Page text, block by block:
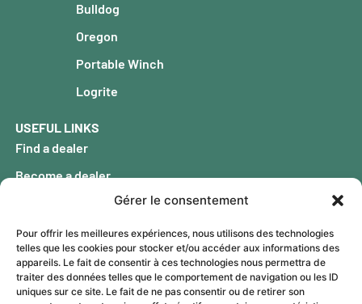
Gérer le consentement
Pour offrir les meilleures expériences, nous utilisons des technologies
telles que les cookies pour stocker et/ou accéder aux informations des
appareils. Le fait de consentir à ces technologies nous permettra de
traiter des données telles que le comportement de navigation ou les ID
uniques sur ce site. Le fait de ne pas consentir ou de retirer son
Bulldog
Oregon
Portable Winch
Logrite
USEFUL LINKS
Find a dealer
Become a dealer
FAQ
Blog
Warranty